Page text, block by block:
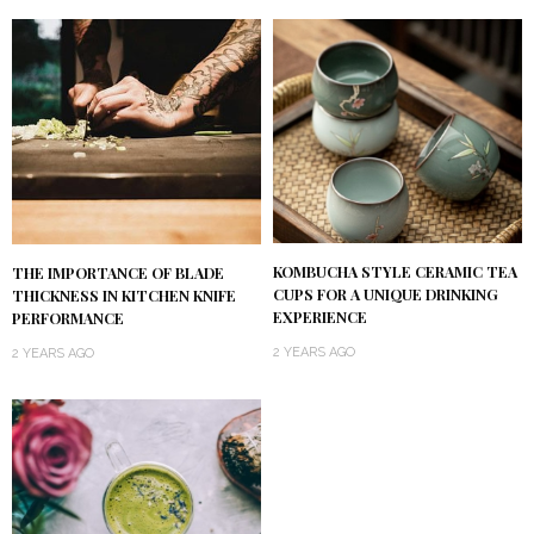
THE IMPORTANCE OF BLADE
THICKNESS IN KITCHEN KNIFE
PERFORMANCE
2 YEARS AGO
KOMBUCHA STYLE CERAMIC TEA
CUPS FOR A UNIQUE DRINKING
EXPERIENCE
2 YEARS AGO